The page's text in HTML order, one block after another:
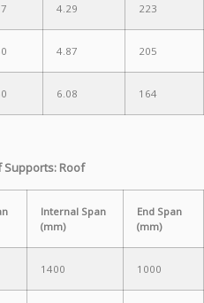
4.29 223
4.87 205
6.08 164
Supports: Roof
Internal Span
(mm)
End Span
(mm)
1400 1000